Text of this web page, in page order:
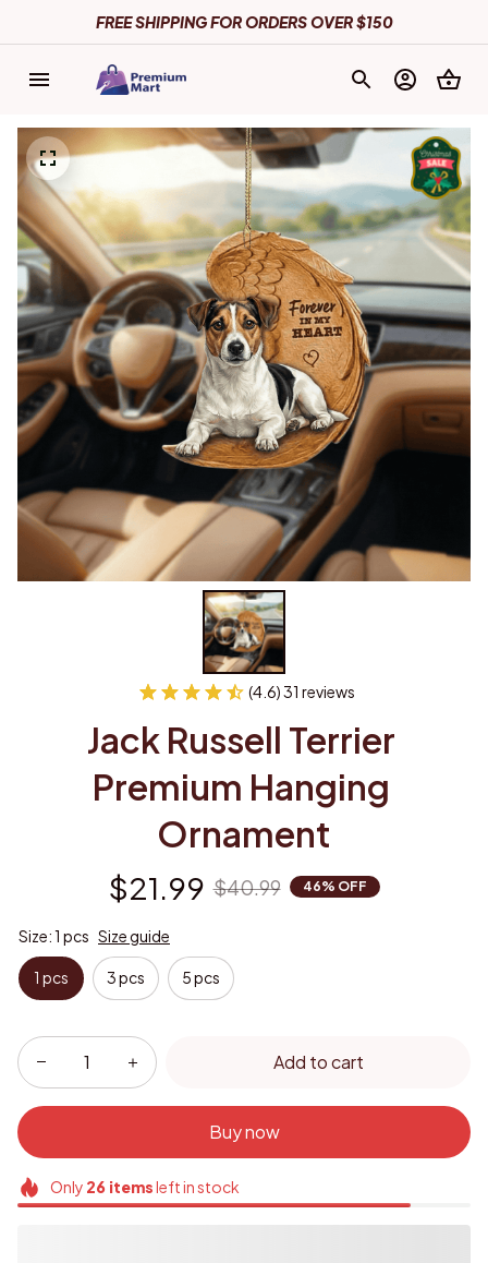
FREE SHIPPING FOR ORDERS OVER $150
(4.6) 31 reviews
Jack Russell Terrier
Premium Hanging
Ornament
$21.99 $40.99 46% OFF
Size: 1 pcs Size guide
1 pcs 3 pcs 5 pcs
Add to cart
Buy now
Only 26itemsleft in stock